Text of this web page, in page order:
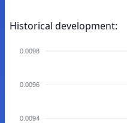
Historical development:
0.0098
0.0096
0.0094